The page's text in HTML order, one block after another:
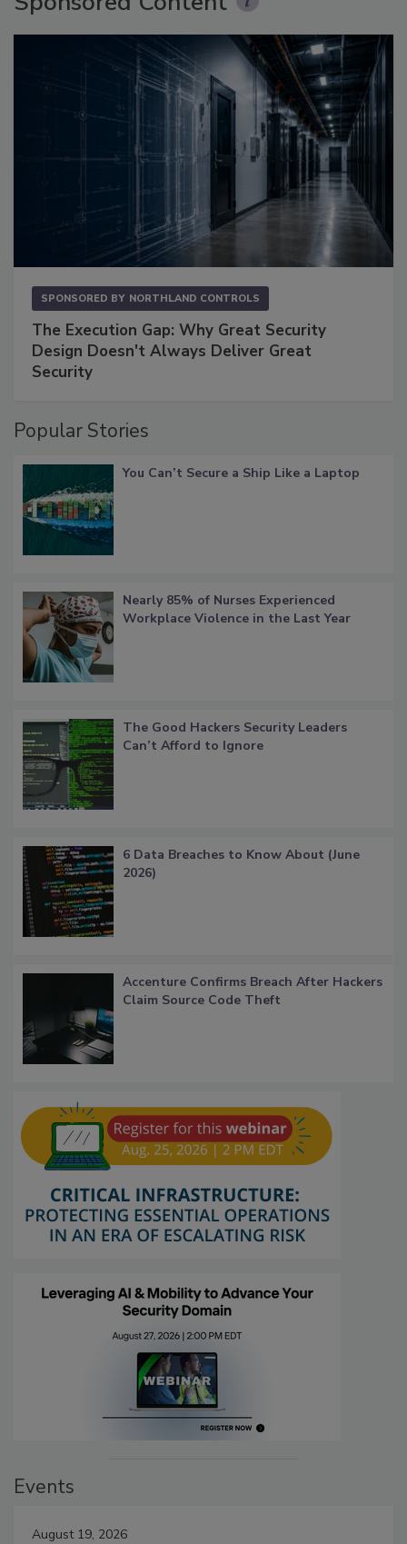
SPONSORED BY NORTHLAND CONTROLS
The Execution Gap: Why Great Security
Design Doesn't Always Deliver Great
Security
Popular Stories
You Can’t Secure a Ship Like a Laptop
Nearly 85% of Nurses Experienced
Workplace Violence in the Last Year
The Good Hackers Security Leaders
Can’t Afford to Ignore
6 Data Breaches to Know About (June
2026)
Accenture Confirms Breach After Hackers
Claim Source Code Theft
Events
August 19, 2026